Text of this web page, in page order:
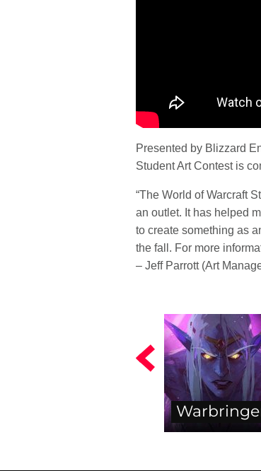
Presented by Blizzard
Student Art Contest is
“The World of Warcraft
an outlet. It has helped
to create something as
the fall. For more
– Jeff Parrott (Art